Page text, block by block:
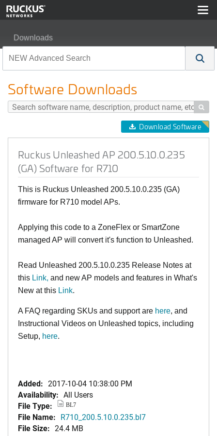
Downloads
Software Downloads

Download Software
Ruckus Unleashed AP 200.5.10.0.235
(GA) Software for R710
This is Ruckus Unleashed 200.5.10.0.235 (GA)
firmware for R710 model APs.
Applying this code to a ZoneFlex or SmartZone
managed AP will convert it's function to Unleashed.
Read Unleashed 200.5.10.0.235 Release Notes at
this Link, and new AP models and features in What's
New at this Link.
A FAQ regarding SKUs and support are here, and
Instructional Videos on Unleashed topics, including
Setup, here.
Added: 2017-10-04 10:38:00 PM
Availability: All Users
File Type:
BL7
File Name: R710_200.5.10.0.235.bl7
File Size: 24.4 MB